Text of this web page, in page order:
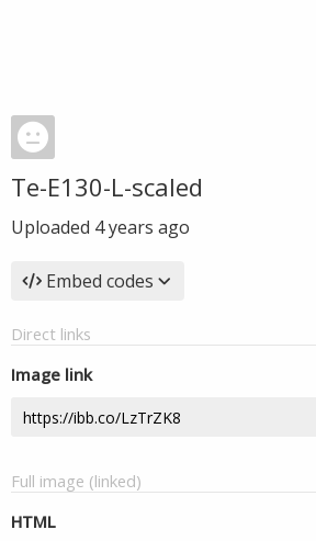
Te-E130-L-scaled
Uploaded 4 years ago
Embed codes
Direct links
Image link
Full image (linked)
HTML